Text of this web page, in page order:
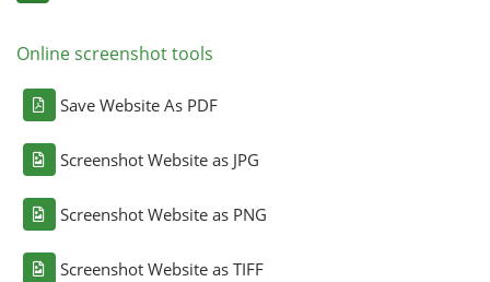
Online screenshot tools
Save Website As PDF
Screenshot Website as JPG
Screenshot Website as PNG
Screenshot Website as TIFF